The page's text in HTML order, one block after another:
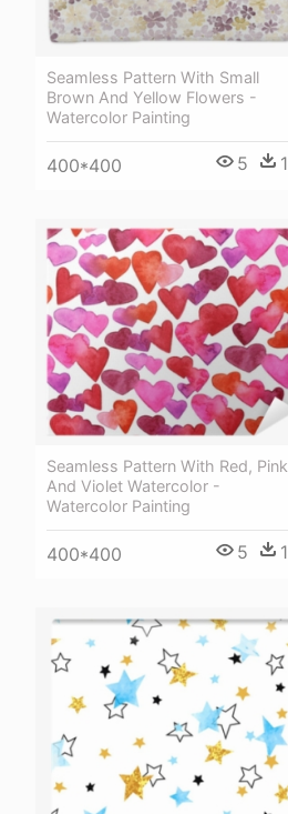
Seamless Pattern With Small
Brown And Yellow Flowers -
Watercolor Painting
400*400 5 1
Seamless Pattern With Red, Pink
And Violet Watercolor -
Watercolor Painting
400*400 5 1